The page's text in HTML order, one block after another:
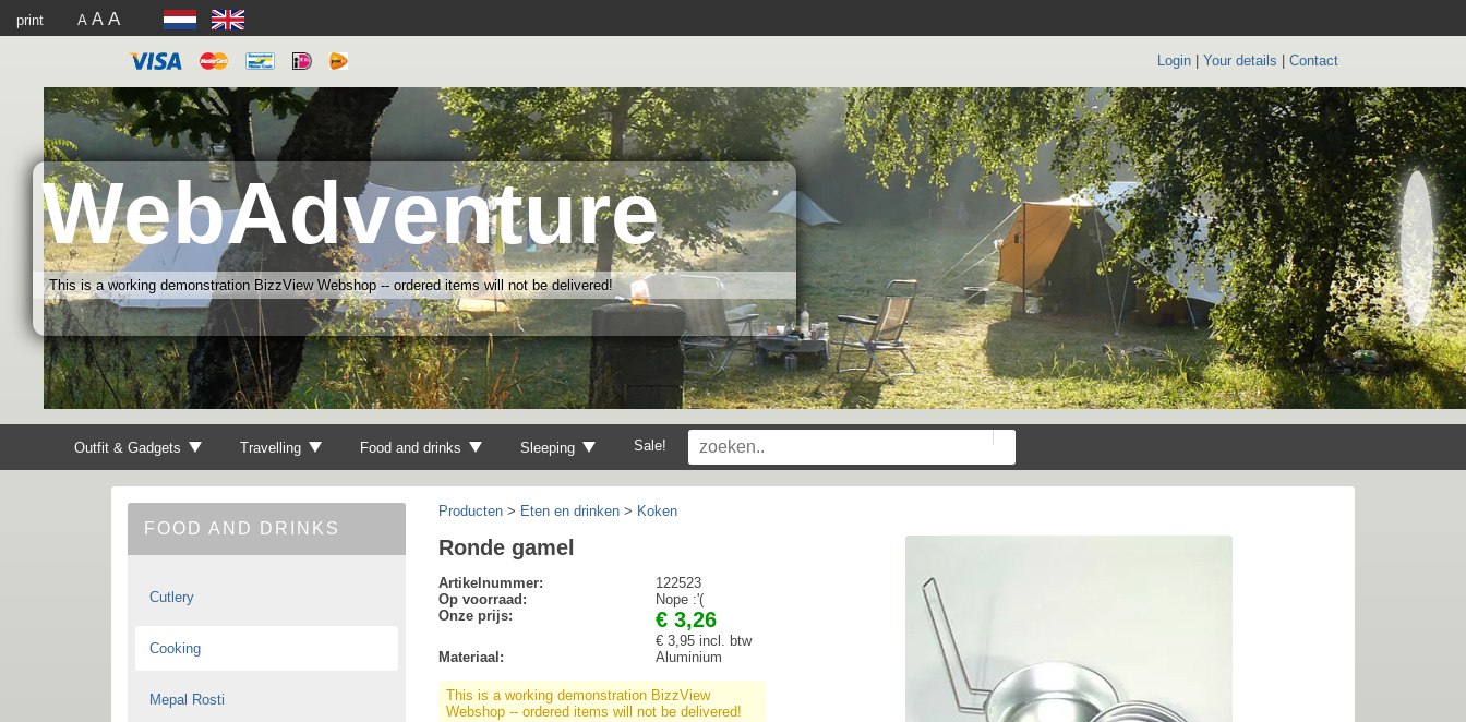
print A A A
Login Your details Contact
WebAdventure
This is a working demonstration BizzView Webshop -- ordered items will not be delivered!
Outfit & Gadgets Travelling Food and drinks Sleeping Sale!
FOOD AND DRINKS
Cutlery
Cooking
Mepal Rosti
Producten > Eten en drinken > Koken
Ronde gamel
Artikelnummer:
122523
Op voorraad:
Nope :'(
Onze prijs:
€ 3,26
€ 3,95 incl. btw
Materiaal:
Aluminium
This is a working demonstration BizzView
Webshop -- ordered items will not be delivered!